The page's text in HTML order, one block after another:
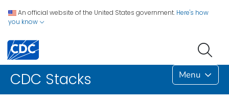
An official website of the United States government. Here's how
you know
CDC Stacks Menu